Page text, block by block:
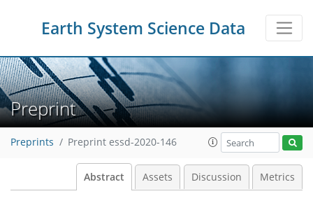
Earth System Science Data
Preprint
Preprints Preprint essd-2020-146
Abstract Assets Discussion Metrics